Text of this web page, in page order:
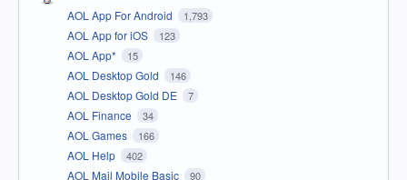
AOL App For Android 1,793
AOL App for iOS 123
AOL App* 15
AOL Desktop Gold 146
AOL Desktop Gold DE 7
AOL Finance 34
AOL Games 166
AOL Help 402
AOL Mail Mobile Basic 90